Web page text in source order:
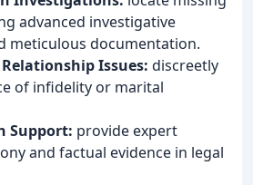
advanced investigative
meticulous documentation.
Issues: discreetly
of infidelity or marital
Support: provide expert
and factual evidence in legal